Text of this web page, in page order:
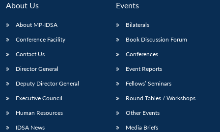
About Us
About MP-IDSA
Conference Facility
Contact Us
Director General
Deputy Director General
Executive Council
Human Resources
IDSA News
Events
Bilaterals
Book Discussion Forum
Conferences
Event Reports
Fellows’ Seminars
Round Tables / Workshops
Other Events
Media Briefs